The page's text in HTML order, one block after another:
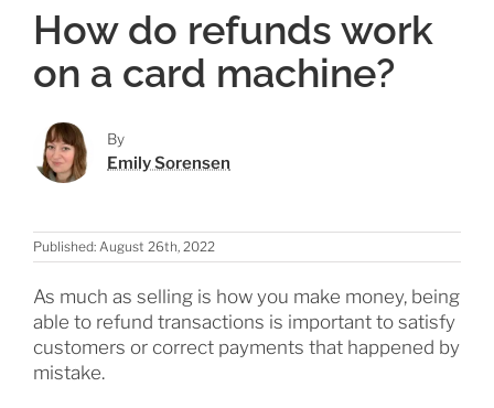
How do refunds work
on a card machine?
By
Emily Sorensen
Published: August 26th, 2022
As much as selling is how you make money, being
able to refund transactions is important to satisfy
customers or correct payments that happened by
mistake.